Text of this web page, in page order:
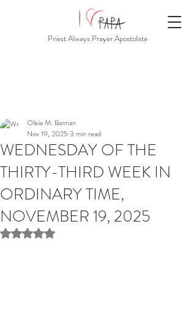
Priest Always Prayer Apostolate
WEDNESDAY OF THE
THIRTY-THIRD WEEK IN
ORDINARY TIME,
NOVEMBER 19, 2025
Olivia M. Bannan
Nov 19, 2025 3 min read
Rated NaN out of 5 stars.